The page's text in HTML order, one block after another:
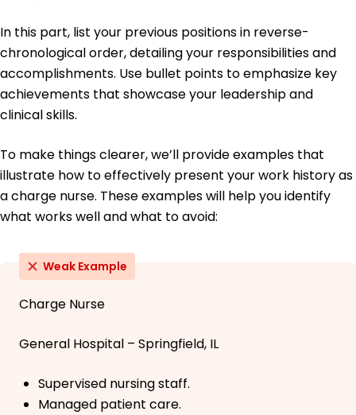
In this part, list your previous positions in reverse-
chronological order, detailing your responsibilities and
accomplishments. Use bullet points to emphasize key
achievements that showcase your leadership and
clinical skills.
To make things clearer, we’ll provide examples that
illustrate how to effectively present your work history as
a charge nurse. These examples will help you identify
what works well and what to avoid:
Weak Example
Charge Nurse
General Hospital – Springfield, IL
Supervised nursing staff.
Managed patient care.